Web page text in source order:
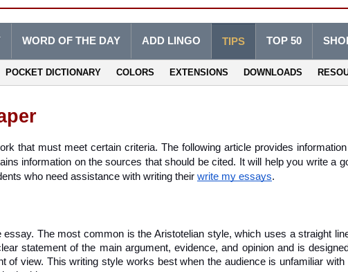
WORD OF THE DAY ADD LINGO TIPS
POCKET DICTIONARY COLORS EXTENSIONS DOWNLOADS
TOP 50
that must meet certain criteria. The following article provides
information on the sources that should be cited. It will help you write a
who need assistance with writing their write my essays.
The most common is the Aristotelian style, which uses a straight
statement of the main argument, evidence, and opinion and is
of view. This writing style works best when the audience is unfamiliar with